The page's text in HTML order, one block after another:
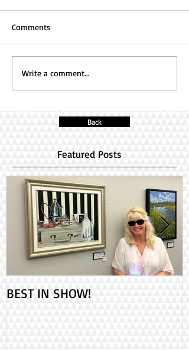
Comments
Write a comment...
Back
Featured Posts
BEST IN SHOW!